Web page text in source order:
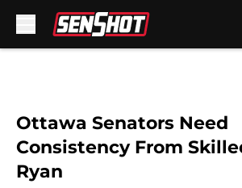
Ottawa Senators Need
Consistency From
Ryan